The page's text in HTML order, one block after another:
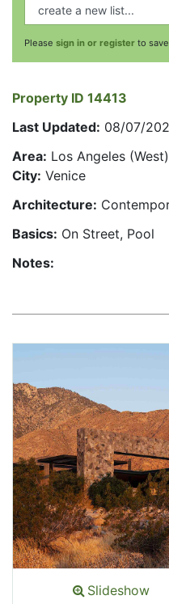
Please sign in or register to
Property ID 14413
Last Updated: 08/07/
Area: Los Angeles (West)
City: Venice
Architecture:
Basics: On Street, Pool
Notes:
Slideshow